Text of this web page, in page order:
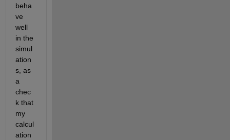
beha
ve
well
in the
simul
ation
s, as
a
chec
k that
my
calcul
ation